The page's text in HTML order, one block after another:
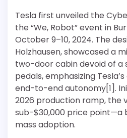
Tesla first unveiled the
the “We, Robot” event in
October 9–10, 2024. The
Holzhausen, showcased a
two-door cabin devoid of a
pedals, emphasizing
end-to-end autonomy[1].
2026 production ramp, the
sub-$30,000 price point—a
mass adoption.